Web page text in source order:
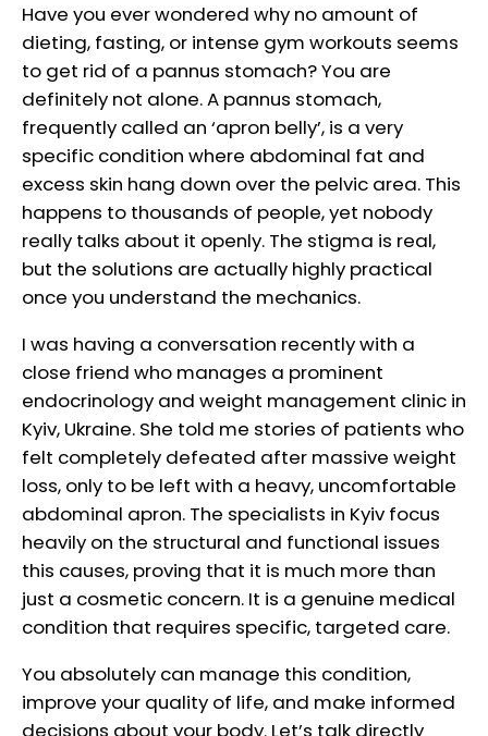
Have you ever wondered why no amount of
dieting, fasting, or intense gym workouts seems
to get rid of a pannus stomach? You are
definitely not alone. A pannus stomach,
frequently called an ‘apron belly’, is a very
specific condition where abdominal fat and
excess skin hang down over the pelvic area. This
happens to thousands of people, yet nobody
really talks about it openly. The stigma is real,
but the solutions are actually highly practical
once you understand the mechanics.
I was having a conversation recently with a
close friend who manages a prominent
endocrinology and weight management clinic in
Kyiv, Ukraine. She told me stories of patients who
felt completely defeated after massive weight
loss, only to be left with a heavy, uncomfortable
abdominal apron. The specialists in Kyiv focus
heavily on the structural and functional issues
this causes, proving that it is much more than
just a cosmetic concern. It is a genuine medical
condition that requires specific, targeted care.
You absolutely can manage this condition,
improve your quality of life, and make informed
decisions about your body. Let’s talk directly